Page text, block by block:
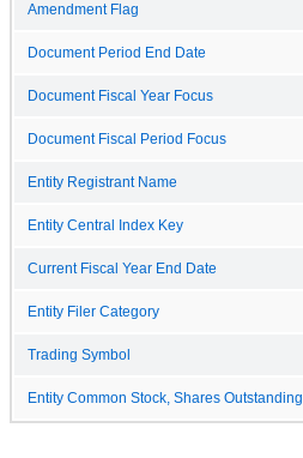
Amendment Flag
Document Period End Date
Document Fiscal Year Focus
Document Fiscal Period Focus
Entity Registrant Name
Entity Central Index Key
Current Fiscal Year End Date
Entity Filer Category
Trading Symbol
Entity Common Stock, Shares Outstanding